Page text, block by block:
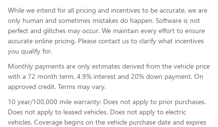
While we intend for all pricing and incentives to be accurate, we are
only human and sometimes mistakes do happen. Software is not
perfect and glitches may occur. We maintain every effort to ensure
accurate online pricing. Please contact us to clarify what incentives
you qualify for.
Monthly payments are only estimates derived from the vehicle price
with a 72 month term, 4.9% interest and 20% down payment. On
approved credit. Terms may vary.
10 year/100,000 mile warranty: Does not apply to prior purchases.
Does not apply to leased vehicles. Does not apply to electric
vehicles. Coverage begins on the vehicle purchase date and expires